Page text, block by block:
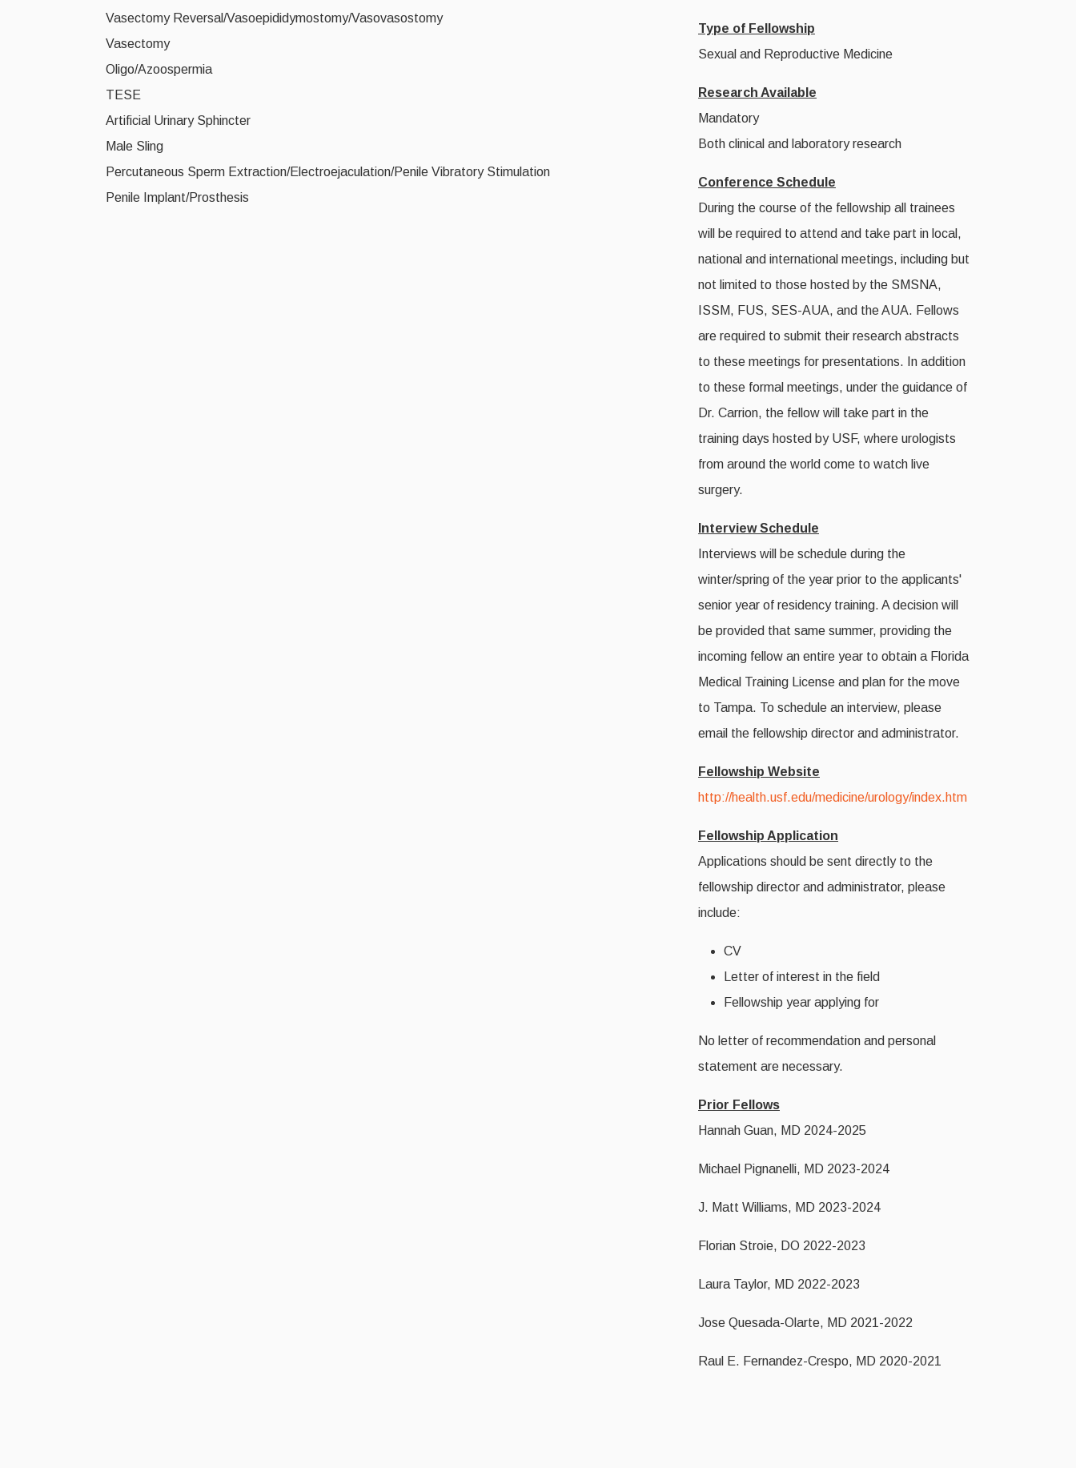
Vasectomy Reversal/Vasoepididymostomy/Vasovasostomy
Vasectomy
Oligo/Azoospermia
TESE
Artificial Urinary Sphincter
Male Sling
Percutaneous Sperm Extraction/Electroejaculation/Penile Vibratory Stimulation
Penile Implant/Prosthesis
Type of Fellowship
Sexual and Reproductive Medicine
Research Available
Mandatory
Both clinical and laboratory research
Conference Schedule
During the course of the fellowship all trainees
will be required to attend and take part in local,
national and international meetings, including but
not limited to those hosted by the SMSNA,
ISSM, FUS, SES-AUA, and the AUA. Fellows
are required to submit their research abstracts
to these meetings for presentations. In addition
to these formal meetings, under the guidance of
Dr. Carrion, the fellow will take part in the
training days hosted by USF, where urologists
from around the world come to watch live
surgery.
Interview Schedule
Interviews will be schedule during the
winter/spring of the year prior to the applicants'
senior year of residency training. A decision will
be provided that same summer, providing the
incoming fellow an entire year to obtain a Florida
Medical Training License and plan for the move
to Tampa. To schedule an interview, please
email the fellowship director and administrator.
Fellowship Website
http://health.usf.edu/medicine/urology/index.htm
Fellowship Application
Applications should be sent directly to the
fellowship director and administrator, please
include:
CV
Letter of interest in the field
Fellowship year applying for
No letter of recommendation and personal
statement are necessary.
Prior Fellows
Hannah Guan, MD 2024-2025
Michael Pignanelli, MD 2023-2024
J. Matt Williams, MD 2023-2024
Florian Stroie, DO 2022-2023
Laura Taylor, MD 2022-2023
Jose Quesada-Olarte, MD 2021-2022
Raul E. Fernandez-Crespo, MD 2020-2021